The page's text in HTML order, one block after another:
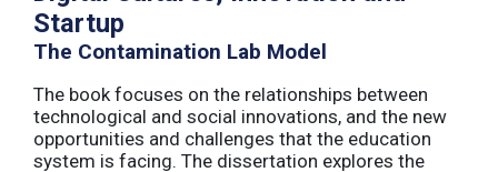
Startup
The Contamination Lab Model
The book focuses on the relationships between
technological and social innovations, and the new
opportunities and challenges that the education
system is facing. The dissertation explores the